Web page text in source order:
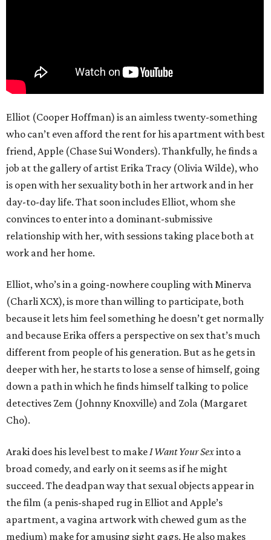
Elliot (Cooper Hoffman) is an aimless twenty-something
who can’t even afford the rent for his apartment with best
friend, Apple (Chase Sui Wonders). Thankfully, he finds a
job at the gallery of artist Erika Tracy (Olivia Wilde), who
is open with her sexuality both in her artwork and in her
day-to-day life. That soon includes Elliot, whom she
convinces to enter into a dominant-submissive
relationship with her, with sessions taking place both at
work and her home.
Elliot, who’s in a going-nowhere coupling with Minerva
(Charli XCX), is more than willing to participate, both
because it lets him feel something he doesn’t get normally
and because Erika offers a perspective on sex that’s much
different from people of his generation. But as he gets in
deeper with her, he starts to lose a sense of himself, going
down a path in which he finds himself talking to police
detectives Zem (Johnny Knoxville) and Zola (Margaret
Cho).
Araki does his level best to makeI Want Your Sexinto a
broad comedy, and early on it seems as if he might
succeed. The deadpan way that sexual objects appear in
the film (a penis-shaped rug in Elliot and Apple’s
apartment, a vagina artwork with chewed gum as the
medium) make for amusing sight gags. He also makes